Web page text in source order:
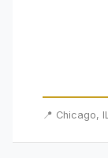
📍 Chicago, IL